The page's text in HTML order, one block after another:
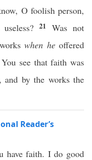
O foolish person,
21 Was not
when heoffered
You see that faith was
and by the works the
Reader’s
have faith. I do good